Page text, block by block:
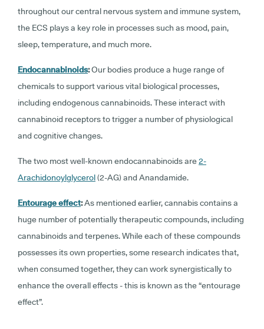
throughout our central nervous system and immune system,
the ECS plays a key role in processes such as mood, pain,
sleep, temperature, and much more.
Endocannabinoids:Our bodies produce a huge range of
chemicals to support various vital biological processes,
including endogenous cannabinoids. These interact with
cannabinoid receptors to trigger a number of physiological
and cognitive changes.
The two most well-known endocannabinoids are2-
Arachidonoylglycerol(2-AG) and Anandamide.
Entourage effect:As mentioned earlier, cannabis contains a
huge number of potentially therapeutic compounds, including
cannabinoids and terpenes. While each of these compounds
possesses its own properties, some research indicates that,
when consumed together, they can work synergistically to
enhance the overall effects - this is known as the “entourage
effect”.